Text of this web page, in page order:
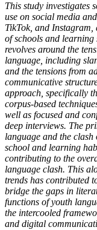
This study investigates
use on social media
TikTok, and
of schools and learning
revolves around the
language, including
and the tensions from
communicative
approach, specifically
corpus-based
well as focused and
deep interviews. The
language and the clash
school and learning
contributing to the
language clash. This
trends has contributed
bridge the gaps in
functions of youth
the intercooled
and digital